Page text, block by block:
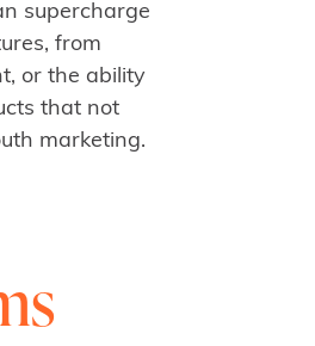
supercharge
from
or the ability
that not
marketing.